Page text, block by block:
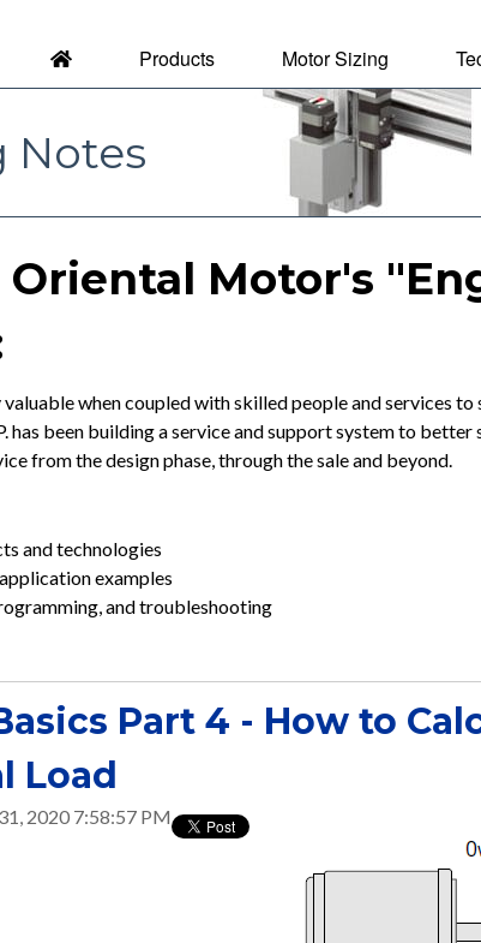
Products Motor Sizing
Notesby Oriental Motor
Motor's
when coupled with skilled people and services to
has been building a service and support system to
from the design phase, through the sale and beyond.
and technologies
examples
and troubleshooting
Part 4 - How to
Load
2020 7:58:57 PM